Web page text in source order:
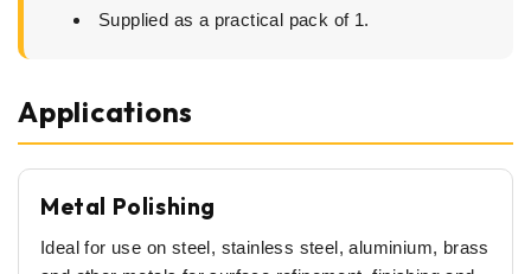
Supplied as a practical pack of 1.
Applications
Metal Polishing
Ideal for use on steel, stainless steel, aluminium, brass